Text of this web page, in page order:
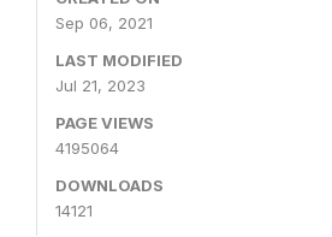
Sep 06, 2021
LAST MODIFIED
Jul 21, 2023
PAGE VIEWS
4195064
DOWNLOADS
14121